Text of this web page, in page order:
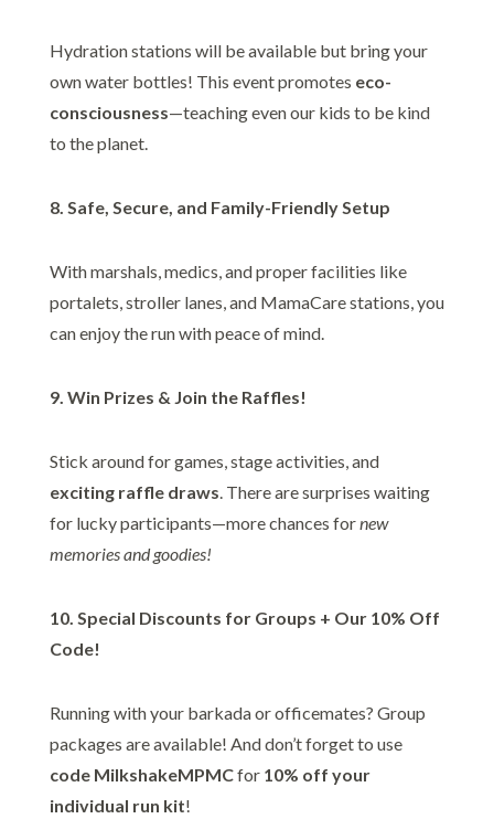
Hydration stations will be available but bring your
own water bottles! This event promotes eco-
consciousness—teaching even our kids to be kind
to the planet.
8. Safe, Secure, and Family-Friendly Setup
With marshals, medics, and proper facilities like
portalets, stroller lanes, and MamaCare stations, you
can enjoy the run with peace of mind.
9. Win Prizes & Join the Raffles!
Stick around for games, stage activities, and
exciting raffle draws. There are surprises waiting
for lucky participants—more chances fornew
memories and goodies!
10. Special Discounts for Groups + Our 10% Off
Code!
Running with your barkada or officemates? Group
packages are available! And don’t forget to use
code MilkshakeMPMCfor 10% off your
individual run kit!